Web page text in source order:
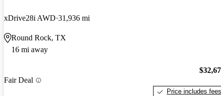
xDrive28i AWD 31,936 mi
Round Rock, TX
16 mi away
Fair Deal
Price includes fees